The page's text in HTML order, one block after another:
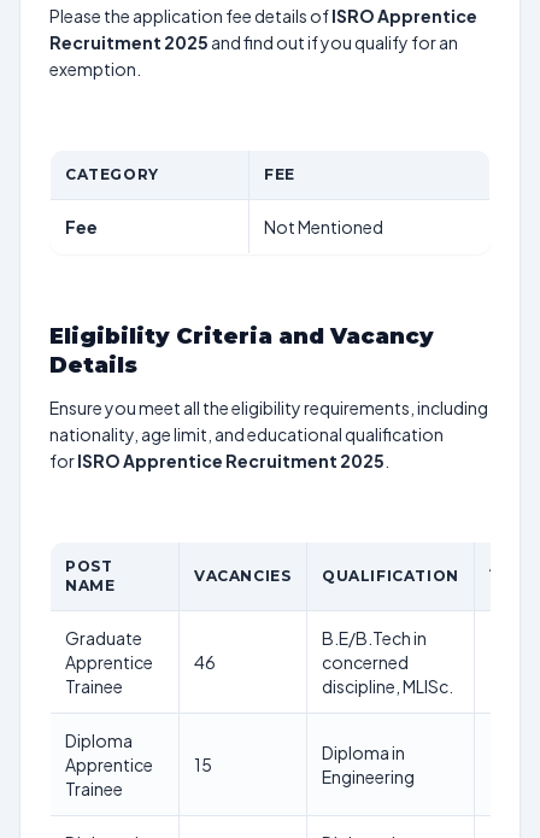
Please the application fee details ofISRO Apprentice
Recruitment 2025 and find out if you qualify for an
exemption.
CATEGORY FEE
Fee Not Mentioned
Eligibility Criteria and Vacancy
Details
Ensure you meet all the eligibility requirements, including
nationality, age limit, and educational qualification
forISRO Apprentice Recruitment 2025
POST
NAME
VACANCIES QUALIFICATION
AGE
Graduate
Apprentice
Trainee
46
B.E/B.Tech in
concerned
discipline, MLISc.
Diploma
Apprentice
Trainee
15
Diploma in
Engineering